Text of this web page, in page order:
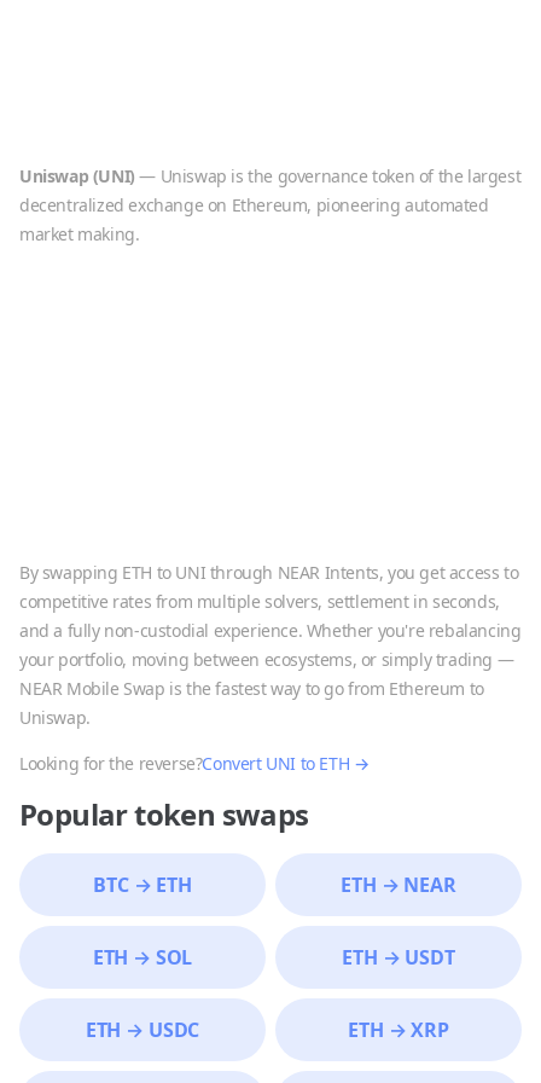
Uniswap (UNI) — Uniswap is the governance token of the largest
decentralized exchange on Ethereum, pioneering automated
market making.
By swapping ETH to UNI through NEAR Intents, you get access to
competitive rates from multiple solvers, settlement in seconds,
and a fully non-custodial experience. Whether you're rebalancing
your portfolio, moving between ecosystems, or simply trading —
NEAR Mobile Swap is the fastest way to go from Ethereum to
Uniswap.
Looking for the reverse?Convert UNI to ETH →
Popular token swaps
BTC→ ETH ETH → NEAR
ETH → SOL ETH → USDT
ETH → USDC ETH →XRP